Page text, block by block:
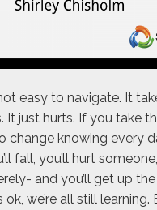
easy to navigate. It
It just hurts. If you take
change knowing every
fall, you’ll hurt
and you’ll get up
ok, we’re all still learning.